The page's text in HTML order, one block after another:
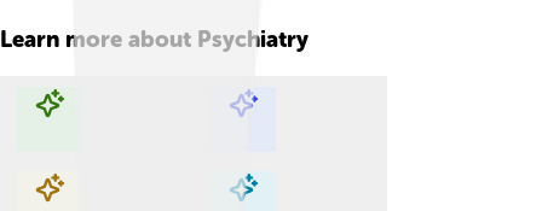
Learn more about Psychiatry
Explore with ChatDino Explore with ChatDino